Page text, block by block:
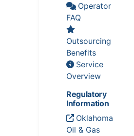
Operator
FAQ
Outsourcing
Benefits
Service
Overview
Regulatory
Information
Oklahoma
Oil & Gas